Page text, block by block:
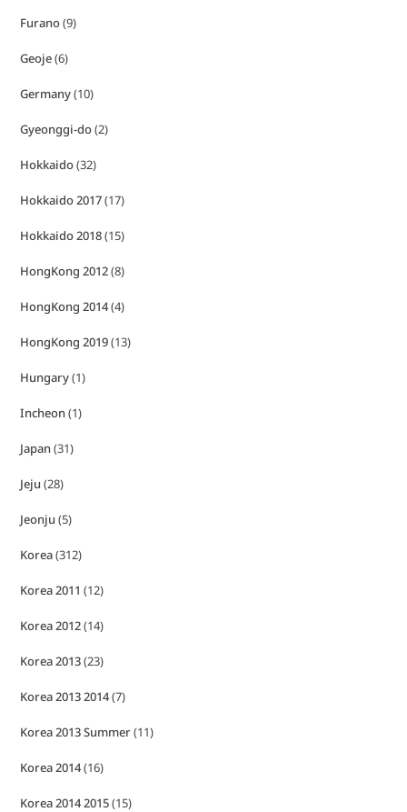
Furano(9)
Geoje(6)
Germany(10)
Gyeonggi-do(2)
Hokkaido(32)
Hokkaido 2017(17)
Hokkaido 2018(15)
HongKong 2012(8)
HongKong 2014(4)
HongKong 2019(13)
Hungary(1)
Incheon(1)
Japan(31)
Jeju (28)
Jeonju (5)
Korea(312)
Korea 2011 (12)
Korea 2012(14)
Korea 2013(23)
Korea 2013 2014(7)
Korea 2013 Summer(11)
Korea 2014(16)
Korea 2014 2015(15)